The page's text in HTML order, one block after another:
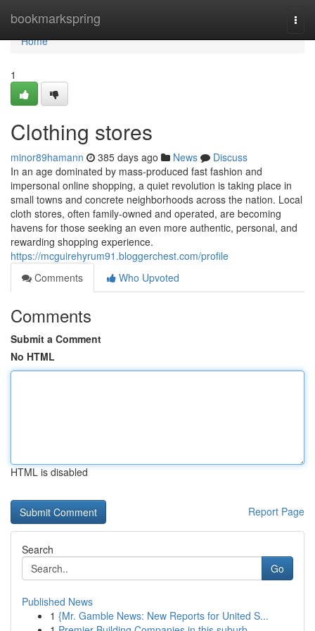
bookmarkspring
Home
Home
1
Clothing stores
minor89hamann 385 days ago News
Discuss
In an age dominated by mass-produced fast fashion and
impersonal online shopping, a quiet revolution is taking place in
small towns and concrete neighborhoods across the nation. Local
cloth stores, often family-owned and operated, are becoming
havens for those seeking an even more authentic, personal, and
rewarding shopping experience.
https://mcguirehyrum91.bloggerchest.com/profile
Comments
Who Upvoted
Comments
Submit a Comment
No HTML
HTML is disabled
Report Page
Search
Go
Published News
1 {Mr. Gamble News: New Reports for United S...